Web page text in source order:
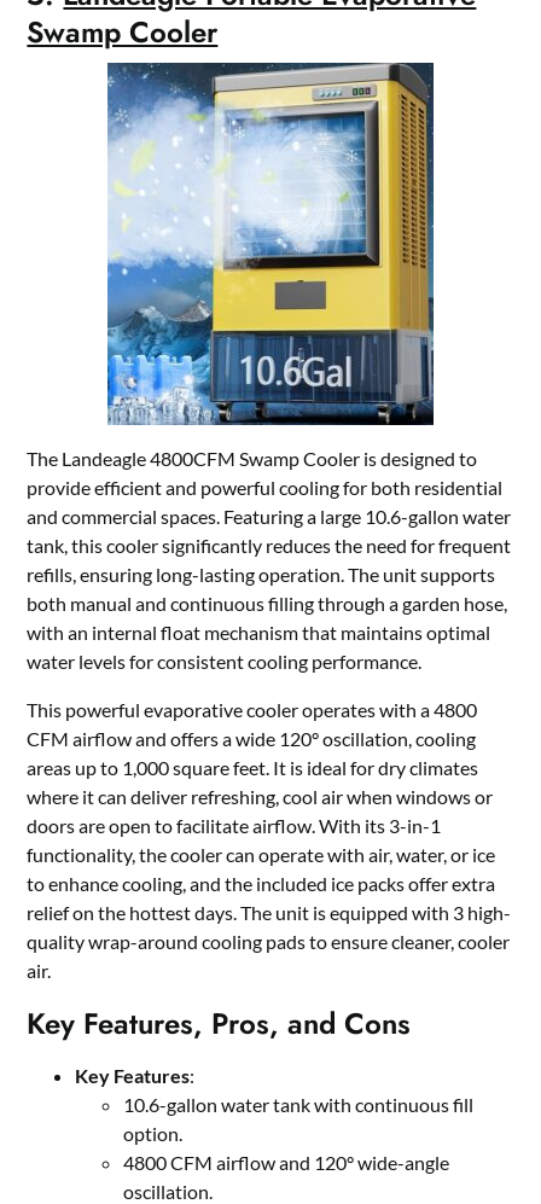
Swamp Cooler
The Landeagle 4800CFM Swamp Cooler is designed to
provide efficient and powerful cooling for both residential
and commercial spaces. Featuring a large 10.6-gallon water
tank, this cooler significantly reduces the need for frequent
refills, ensuring long-lasting operation. The unit supports
both manual and continuous filling through a garden hose,
with an internal float mechanism that maintains optimal
water levels for consistent cooling performance.
This powerful evaporative cooler operates with a 4800
CFM airflow and offers a wide 120° oscillation, cooling
areas up to 1,000 square feet. It is ideal for dry climates
where it can deliver refreshing, cool air when windows or
doors are open to facilitate airflow. With its 3-in-1
functionality, the cooler can operate with air, water, or ice
to enhance cooling, and the included ice packs offer extra
relief on the hottest days. The unit is equipped with 3 high-
quality wrap-around cooling pads to ensure cleaner, cooler
air.
Key Features, Pros, and Cons
Key Features:
10.6-gallon water tank with continuous fill
option.
4800 CFM airflow and 120° wide-angle
oscillation.